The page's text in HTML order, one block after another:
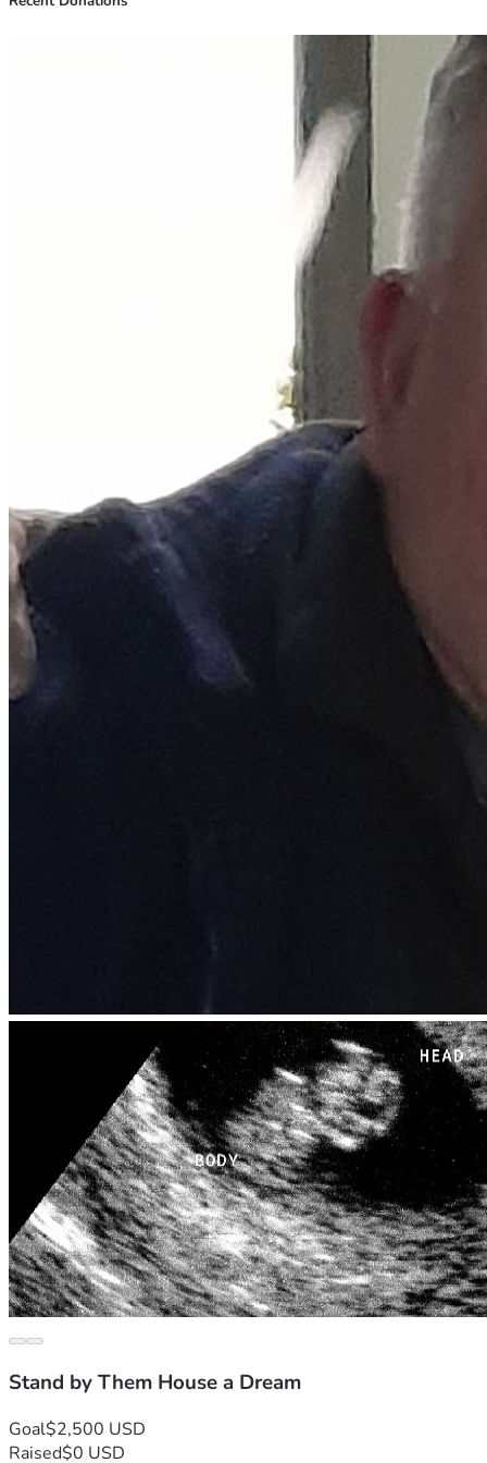
believe so deeply that every bit of support we receive can
help sow seeds of change for someone else too.
If you've been touched by this story and feel compelled to
act, please share our campaign with your network or make a
donation if possible. Together, we can turn vulnerability
into strength—for ourselves and others facing similar
Thank you for reading, thank you for caring enough about
strangers' lives to engage in their stories... because every
action counts when it’s done with love.
Stand by Them House a Dream
Goal$2,500 USD
Raised$0 USD